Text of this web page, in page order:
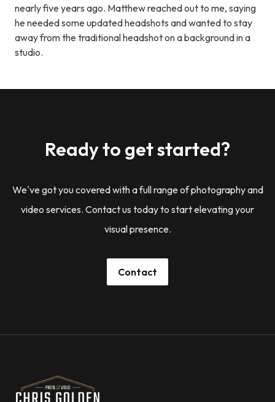
nearly five years ago. Matthew reached out to me, saying
he needed some updated headshots and wanted to stay
away from the traditional headshot on a background in a
studio.
Ready to get started?
We've got you covered with a full range of photography and
video services. Contact us today to start elevating your
visual presence.
Contact
Chris Golden Productions